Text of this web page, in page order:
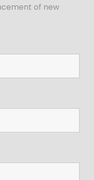
of new